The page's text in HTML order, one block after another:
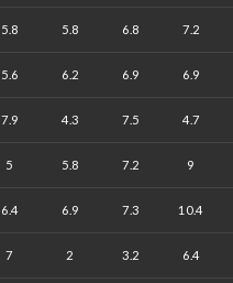
5.8 5.8 6.8 7.2
5.6 6.2 6.9 6.9
7.9 4.3 7.5 4.7
5 5.8 7.2 9
6.4 6.9 7.3 10.4
7 2 3.2 6.4